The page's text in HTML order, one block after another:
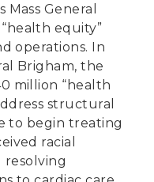
General
equity”
operations. In
Brigham, the
million “health
structural
to begin treating
racial
resolving